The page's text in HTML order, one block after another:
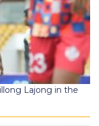
Lajong in the